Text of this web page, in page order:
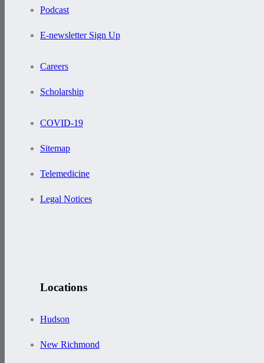
Podcast
E-newsletter Sign Up
Careers
Scholarship
COVID-19
Sitemap
Telemedicine
Legal Notices
Locations
Hudson
New Richmond